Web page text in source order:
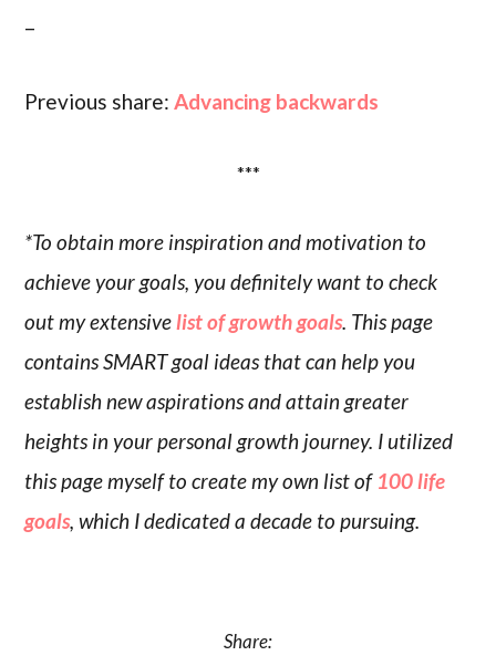
–
Previous share:Advancing backwards
***
*To obtain more inspiration and motivation to
achieve your goals, you definitely want to check
out my extensivelist of growth goals. This page
contains SMART goal ideas that can help you
establish new aspirations and attain greater
heights in your personal growth journey. I utilized
this page myself to create my own list of 100 life
goals, which I dedicated a decade to pursuing.
Share: